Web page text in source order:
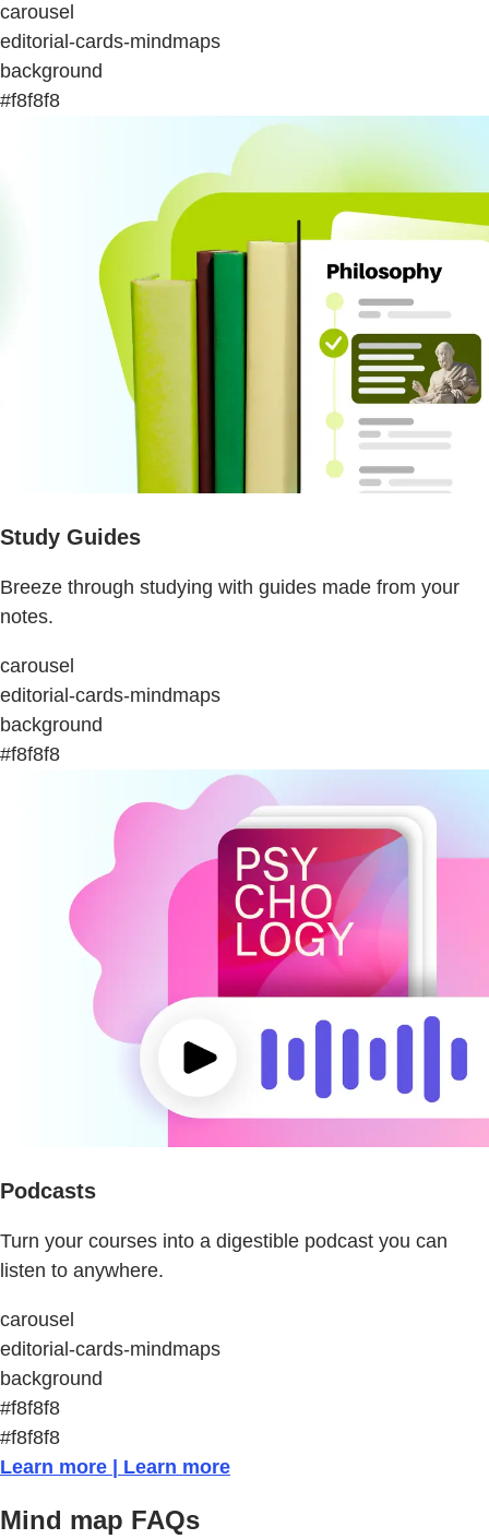
carousel
editorial-cards-mindmaps
background
#f8f8f8
Study Guides
Breeze through studying with guides made from your
notes.
carousel
editorial-cards-mindmaps
background
#f8f8f8
Podcasts
Turn your courses into a digestible podcast you can
listen to anywhere.
carousel
editorial-cards-mindmaps
background
#f8f8f8
#f8f8f8
Learn more | Learn more
Mind map FAQs